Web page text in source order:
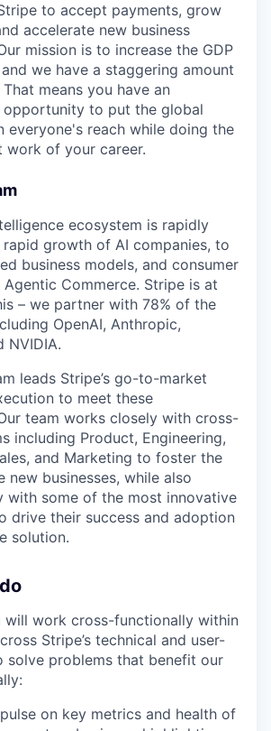
to accept payments, grow
accelerate new business
mission is to increase the GDP
we have a staggering amount
means you have an
opportunity to put the global
everyone's reach while doing the
work of your career.
ecosystem is rapidly
growth of AI companies, to
business models, and consumer
Commerce. Stripe is at
– we partner with 78% of the
OpenAI, Anthropic,
NVIDIA.
leads Stripe’s go-to-market
to meet these
team works closely with cross-
including Product, Engineering,
and Marketing to foster the
new businesses, while also
with some of the most innovative
drive their success and adoption
solution.
will work cross-functionally within
Stripe’s technical and user-
solve problems that benefit our
on key metrics and health of